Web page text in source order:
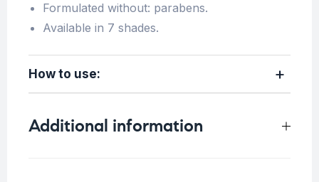
Formulated without: parabens.
Available in 7 shades.
How to use:
Additional information